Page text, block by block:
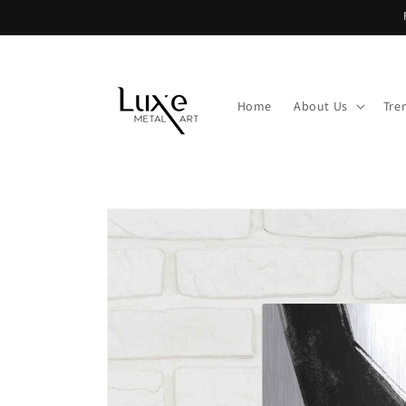
Home About Us
Skip to
product
information